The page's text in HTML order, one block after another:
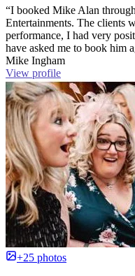
“I booked Mike Alan
Entertainments. The clients
performance, I had very
have asked me to book him
Mike Ingham
View profile
+25 photos